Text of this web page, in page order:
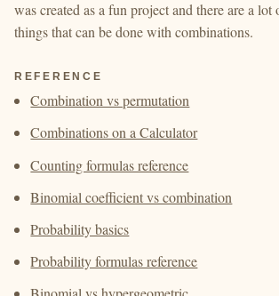
was created as a fun project and there are a lot
things that can be done with combinations.
REFERENCE
Combination vs permutation
Combinations on a Calculator
Counting formulas reference
Binomial coefficient vs combination
Probability basics
Probability formulas reference